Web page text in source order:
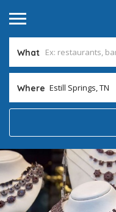
What
Where Estill Springs, TN